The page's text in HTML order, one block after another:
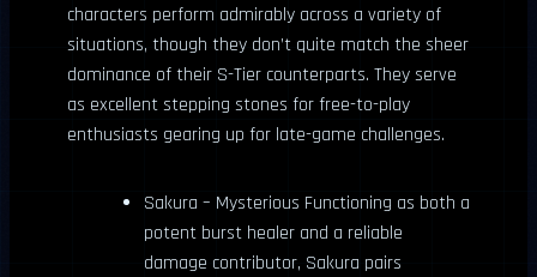
characters perform admirably across a variety of
situations, though they don’t quite match the sheer
dominance of their S-Tier counterparts. They serve
as excellent stepping stones for free-to-play
enthusiasts gearing up for late-game challenges.
Sakura – Mysterious Functioning as both a
potent burst healer and a reliable
damage contributor, Sakura pairs